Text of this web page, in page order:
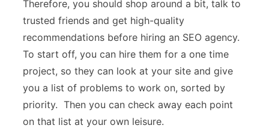
Therefore, you should shop around a bit, talk to
trusted friends and get high-quality
recommendations before hiring an SEO agency.
To start off, you can hire them for a one time
project, so they can look at your site and give
you a list of problems to work on, sorted by
priority. Then you can check away each point
on that list at your own leisure.